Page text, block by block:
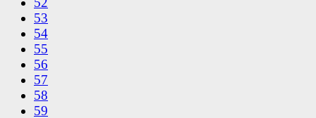
53
54
55
56
57
58
59